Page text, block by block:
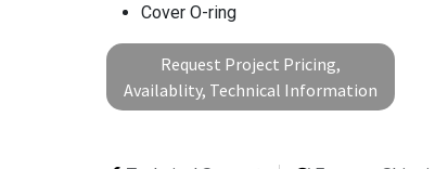
Cover O-ring
Request Project Pricing,
Availablity, Technical Information